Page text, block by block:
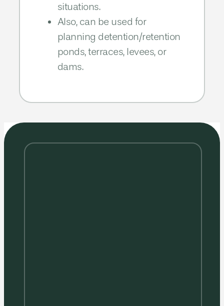
situations.​​
Also, can be used for
planning detention/retention
ponds, terraces, levees, or
dams.​